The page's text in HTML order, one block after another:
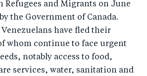
Refugees and Migrants on June
the Government of Canada.
have fled their
whom continue to face urgent
notably access to food,
services, water, sanitation and